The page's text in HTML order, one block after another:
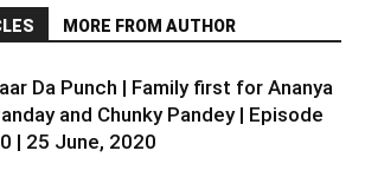
MORE FROM AUTHOR
Da Punch | Family first for Ananya
and Chunky Pandey | Episode
| 25 June, 2020